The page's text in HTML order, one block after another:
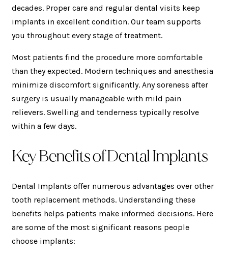
decades. Proper care and regular dental visits keep
implants in excellent condition. Our team supports
you throughout every stage of treatment.
Most patients find the procedure more comfortable
than they expected. Modern techniques and anesthesia
minimize discomfort significantly. Any soreness after
surgery is usually manageable with mild pain
relievers. Swelling and tenderness typically resolve
within a few days.
Key Benefits of Dental Implants
Dental Implants offer numerous advantages over other
tooth replacement methods. Understanding these
benefits helps patients make informed decisions. Here
are some of the most significant reasons people
choose implants: